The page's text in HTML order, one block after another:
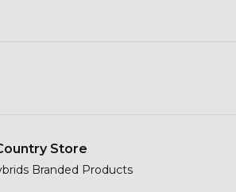
Store
Branded Products